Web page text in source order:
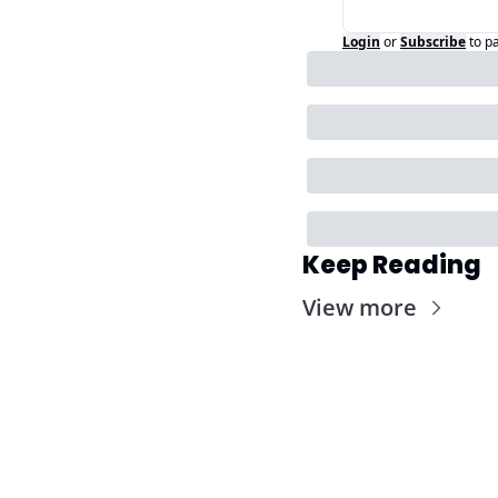
Login orSubscribeto
Keep Reading
View more